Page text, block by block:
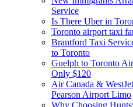
Service
Is There Uber in
Toronto airport taxi
Brantford Taxi
to Toronto
Guelph to Toronto
Only $120
Air Canada &
Pearson Airport Limo
Why Choosing